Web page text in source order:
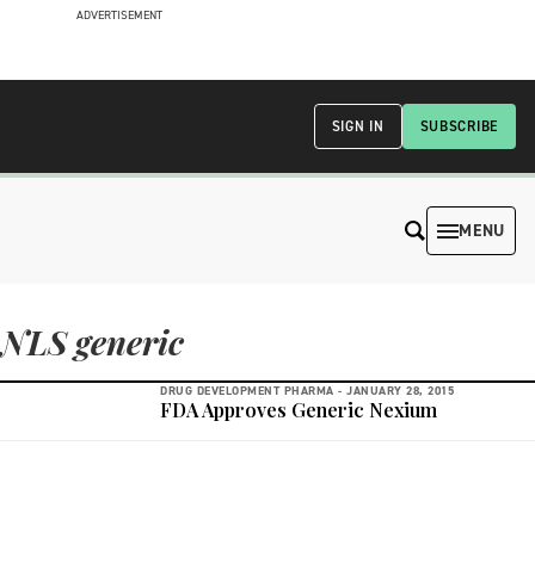
ADVERTISEMENT
SUBSCRIBE
SIGN IN
MENU
NLS generic
DRUG DEVELOPMENT PHARMA - JANUARY 28, 2015
FDA Approves Generic Nexium